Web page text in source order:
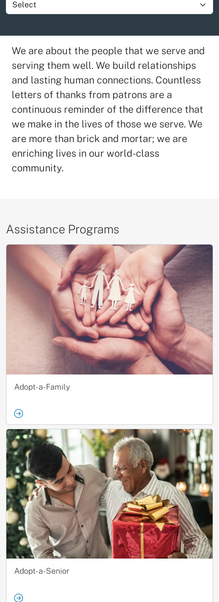
We are about the people that we serve and
serving them well. We build relationships
and lasting human connections. Countless
letters of thanks from patrons are a
continuous reminder of the difference that
we make in the lives of those we serve. We
are more than brick and mortar; we are
enriching lives in our world-class
community.
Assistance Programs
Adopt-a-Family
Adopt-a-Senior